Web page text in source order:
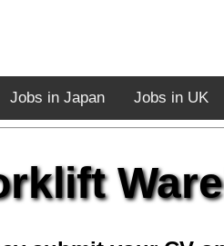
Jobs in Japan Jobs in UK